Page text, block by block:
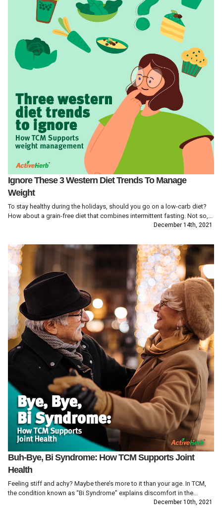
Ignore These 3 Western Diet Trends To Manage
Weight
To stay healthy during the holidays, should you go on a low-carb diet?
How about a grain-free diet that combines intermittent fasting. Not so,...
December 14th, 2021
Buh-Bye, Bi Syndrome: How TCM Supports Joint
Health
Feeling stiff and achy? Maybe there’s more to it than your age. In TCM,
the condition known as “Bi Syndrome” explains discomfort in the...
December 10th, 2021